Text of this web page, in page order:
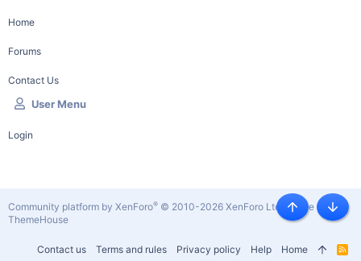
Home
Forums
Contact Us
User Menu
Login
Contact us Terms and rules Privacy policy Help Home
R
Community platform by XenForo® © 2010-2026 XenForo Ltd. |Style by
ThemeHouse
Top